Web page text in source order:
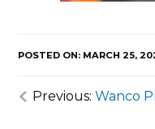
POSTED ON: MARCH 25,
Previous:Wanco